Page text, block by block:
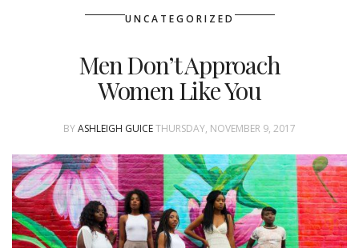
UNCATEGORIZED
Men Don’t Approach
Women Like You
BYASHLEIGH GUICETHURSDAY, NOVEMBER 9, 2017